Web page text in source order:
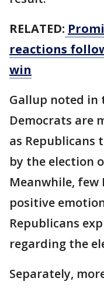
RELATED:
reactions
win
Gallup noted
Democrats are
as Republicans
by the election
Meanwhile, few
positive
Republicans
regarding the
Separately,